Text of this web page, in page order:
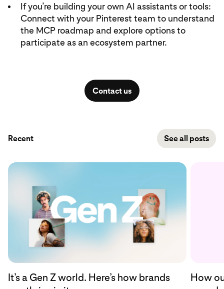
If you’re building your own AI assistants or tools:
Connect with your Pinterest team to understand
the MCP roadmap and explore options to
participate as an ecosystem partner.
Contact us
Recent See all posts
It’s a Gen Z world. Here’s how brands
How